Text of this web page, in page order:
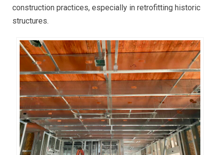
construction practices, especially in retrofitting historic
structures.